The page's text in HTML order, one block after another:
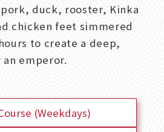
duck, rooster, Kinka
chicken feet simmered
to create a deep,
emperor.
(Weekdays)